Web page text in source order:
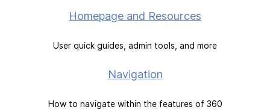
Homepage and Resources
User quick guides, admin tools, and more
Navigation
How to navigate within the features of 360